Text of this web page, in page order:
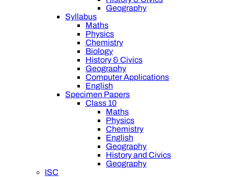
Geography
Syllabus
Maths
Physics
Chemistry
Biology
History & Civics
Geography
Computer Applications
English
Specimen Papers
Class 10
Maths
Physics
Chemistry
English
Geography
History and Civics
Geography
ISC